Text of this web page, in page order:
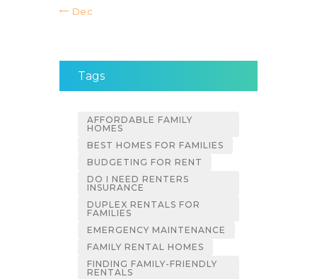
« Dec
Tags
AFFORDABLE FAMILY
HOMES
BEST HOMES FOR FAMILIES
BUDGETING FOR RENT
DO I NEED RENTERS
INSURANCE
DUPLEX RENTALS FOR
FAMILIES
EMERGENCY MAINTENANCE
FAMILY RENTAL HOMES
FINDING FAMILY-FRIENDLY
RENTALS